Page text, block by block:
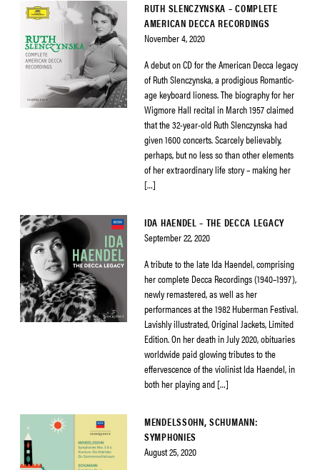
RUTH SLENCZYNSKA – COMPLETE
AMERICAN DECCA RECORDINGS
November 4, 2020
A debut on CD for the American Decca legacy
of Ruth Slenczynska, a prodigious Romantic-
age keyboard lioness. The biography for her
Wigmore Hall recital in March 1957 claimed
that the 32-year-old Ruth Slenczynska had
given 1600 concerts. Scarcely believably,
perhaps, but no less so than other elements
of her extraordinary life story – making her
[…]
IDA HAENDEL – THE DECCA LEGACY
September 22, 2020
A tribute to the late Ida Haendel, comprising
her complete Decca Recordings (1940–1997),
newly remastered, as well as her
performances at the 1982 Huberman Festival.
Lavishly illustrated, Original Jackets, Limited
Edition. On her death in July 2020, obituaries
worldwide paid glowing tributes to the
effervescence of the violinist Ida Haendel, in
both her playing and […]
MENDELSSOHN, SCHUMANN:
SYMPHONIES
August 25, 2020